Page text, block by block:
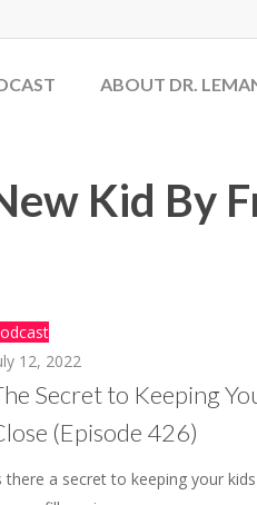
ABOUT DR.
Kid By
12, 2022
Secret to Keeping
(Episode 426)
there a secret to keeping your